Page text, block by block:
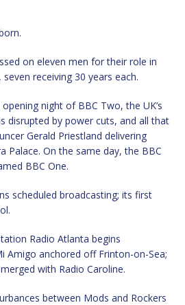
on eleven men for their role in
receiving 30 years each.
night of BBC Two, the UK’s
disrupted by power cuts, and all that
Gerald Priestland delivering
Palace. On the same day, the BBC
BBC One.
scheduled broadcasting; its first
Radio Atlanta begins
Amigo anchored off Frinton-on-Sea;
with Radio Caroline.
between Mods and Rockers